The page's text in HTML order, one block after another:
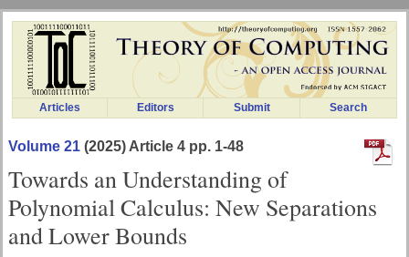
Articles Editors Submit Search
Volume 21 (2025) Article 4 pp. 1-48
Towards an Understanding of
Polynomial Calculus: New Separations
and Lower Bounds